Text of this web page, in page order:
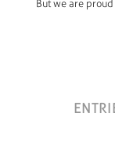
But we are